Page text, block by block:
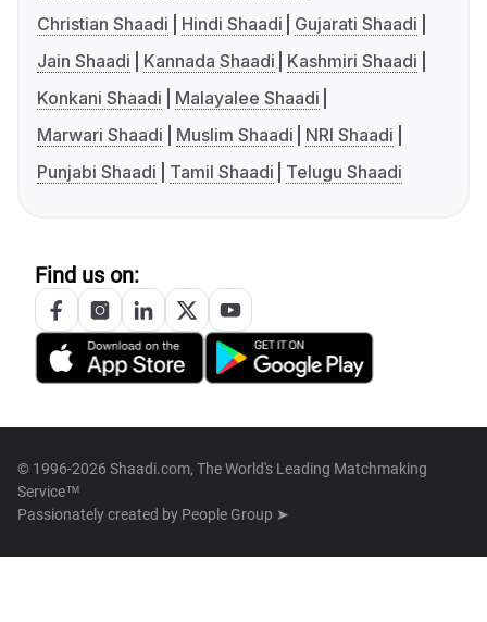
Christian Shaadi
Hindi Shaadi
Gujarati Shaadi
Jain Shaadi
Kannada Shaadi
Kashmiri Shaadi
Konkani Shaadi
Malayalee Shaadi
Marwari Shaadi
Muslim Shaadi
NRI Shaadi
Punjabi Shaadi
Tamil Shaadi Telugu Shaadi
Find us on:
© 1996-2026 Shaadi.com, The World's Leading Matchmaking
Service™
Passionately created by People Group ➤